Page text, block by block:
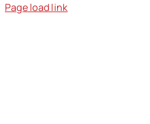
Page load link